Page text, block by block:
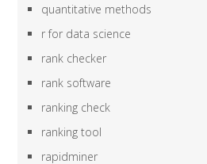
quantitative methods
r for data science
rank checker
rank software
ranking check
ranking tool
rapidminer